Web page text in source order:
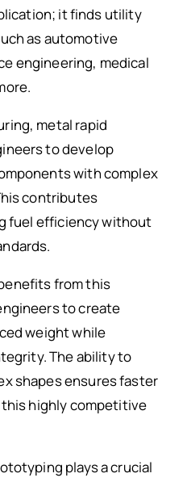
it finds utility
as automotive
engineering, medical
metal rapid
to develop
with complex
contributes
fuel efficiency without
from this
to create
weight while
The ability to
shapes ensures faster
highly competitive
plays a crucial